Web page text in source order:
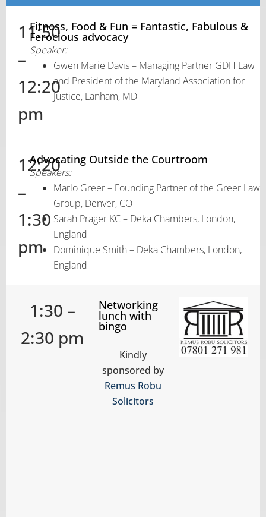
11:50
–
12:20
pm
Fitness, Food & Fun = Fantastic, Fabulous &
Ferocious advocacy
Speaker:
Gwen Marie Davis – Managing Partner GDH Law
and President of the Maryland Association for
Justice, Lanham, MD
12:20
–
1:30
pm
Advocating Outside the Courtroom
Speakers:
Marlo Greer – Founding Partner of the Greer Law
Group, Denver, CO
Sarah Prager KC – Deka Chambers, London,
England
Dominique Smith – Deka Chambers, London,
England
1:30 –
2:30 pm
Networking
lunch with
bingo
Kindly
sponsored by
Remus Robu
Solicitors